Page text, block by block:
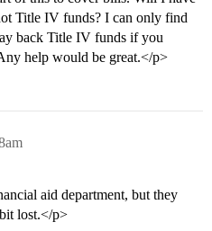
Title IV funds? I can only find
back Title IV funds if you
help would be great.</p>
aid department, but they
lost.</p>